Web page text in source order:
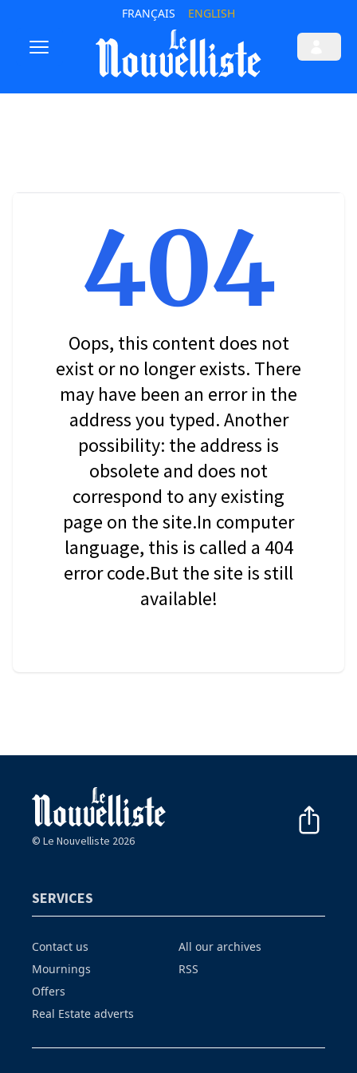
FRANÇAIS ENGLISH
404
Oops, this content does not
exist or no longer exists. There
may have been an error in the
address you typed. Another
possibility: the address is
obsolete and does not
correspond to any existing
page on the site.In computer
language, this is called a 404
error code.But the site is still
available!
© Le Nouvelliste 2026
SERVICES
Contact us
Mournings
Offers
Real Estate adverts
All our archives
RSS